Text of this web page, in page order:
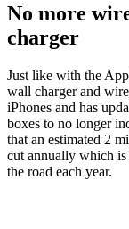
No more
charger
Just like with the
wall charger and
iPhones and has
boxes to no longer
that an estimated 2
cut annually which
the road each year.